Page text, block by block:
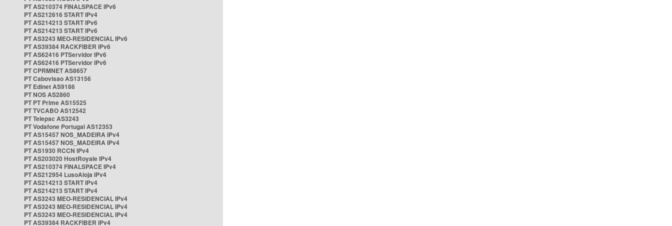
PT AS210374 FINALSPACE IPv6
PT AS212616 START IPv4
PT AS214213 START IPv6
PT AS214213 START IPv6
PT AS3243 MEO-RESIDENCIAL IPv6
PT AS39384 RACKFIBER IPv6
PT AS62416 PTServidor IPv6
PT AS62416 PTServidor IPv6
PT CPRMNET AS8657
PT Cabovisao AS13156
PT Edinet AS9186
PT NOS AS2860
PT PT Prime AS15525
PT TVCABO AS12542
PT Telepac AS3243
PT Vodafone Portugal AS12353
PT AS15457 NOS_MADEIRA IPv4
PT AS15457 NOS_MADEIRA IPv4
PT AS1930 RCCN IPv4
PT AS203020 HostRoyale IPv4
PT AS210374 FINALSPACE IPv4
PT AS212954 LusoAloja IPv4
PT AS214213 START IPv4
PT AS214213 START IPv4
PT AS3243 MEO-RESIDENCIAL IPv4
PT AS3243 MEO-RESIDENCIAL IPv4
PT AS3243 MEO-RESIDENCIAL IPv4
PT AS39384 RACKFIBER IPv4